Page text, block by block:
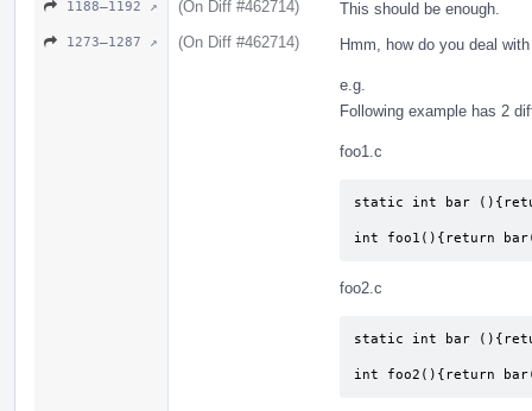
1188–1192 ↗ (On Diff #462714) This should be enough.
1273–1287 ↗ (On Diff #462714) Hmm, how do you deal
e.g.
Following example has 2
foo1.c
static int bar
int foo1(){return
foo2.c
static int bar
int foo2(){return